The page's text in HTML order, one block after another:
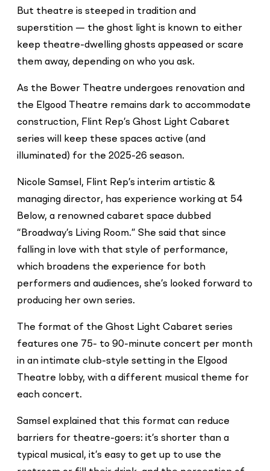
But theatre is steeped in tradition and
superstition — the ghost light is known to either
keep theatre-dwelling ghosts appeased or scare
them away, depending on who you ask.
As the Bower Theatre undergoes renovation and
the Elgood Theatre remains dark to accommodate
construction, Flint Rep’s Ghost Light Cabaret
series will keep these spaces active (and
illuminated) for the 2025-26 season.
Nicole Samsel, Flint Rep’s interim artistic &
managing director, has experience working at 54
Below, a renowned cabaret space dubbed
“Broadway’s Living Room.” She said that since
falling in love with that style of performance,
which broadens the experience for both
performers and audiences, she’s looked forward to
producing her own series.
The format of the Ghost Light Cabaret series
features one 75- to 90-minute concert per month
in an intimate club-style setting in the Elgood
Theatre lobby, with a different musical theme for
each concert.
Samsel explained that this format can reduce
barriers for theatre-goers: it’s shorter than a
typical musical, it’s easy to get up to use the